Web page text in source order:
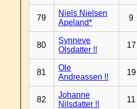
79
Niels Nielsen
Apeland*
9
80
Synneve
Olsdatter !!
17
81
Ole
Andreassen !!
19
82
Johanne
Nilsdatter !!
11